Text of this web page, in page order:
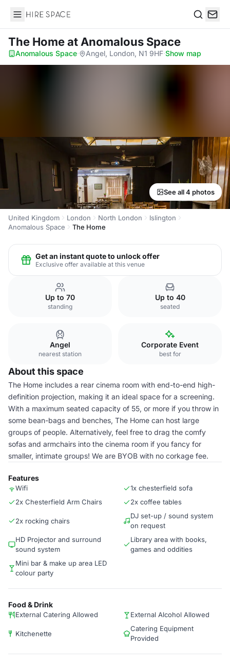
Hire Space
The Homeat Anomalous Space
Anomalous Space· Angel, London, N1 9HF·Show map
See all 4 photos
United Kingdom London North London
Islington
Anomalous Space
The Home
Get an instant quote to unlock offer
Exclusive offer available at this venue
Up to 70
standing
Up to 40
seated
Angel
nearest station
Corporate Event
best for
About this space
The Home includes a rear cinema room with end-to-end high-
definition projection, making it an ideal space for a screening.
With a maximum seated capacity of 55, or more if you throw in
some bean-bags and benches, The Home can host large
groups of people. Alternatively, feel free to drag the comfy
sofas and armchairs into the cinema room if you fancy for
smaller, intimate groups! We are BYOB with no corkage fee.
Features
Wifi
1x chesterfield sofa
2x Chesterfield Arm Chairs
2x coffee tables
2x rocking chairs
DJ set-up / sound system
on request
HD Projector and surround
sound system
Library area with books,
games and oddities
Mini bar & make up area LED
colour party
Food & Drink
External Catering Allowed External Alcohol Allowed
Kitchenette
Catering Equipment
Provided